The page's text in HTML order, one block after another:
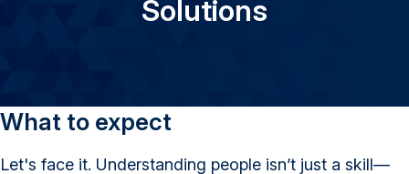
Solutions
What to expect
Let's face it. Understanding people isn’t just a skill—